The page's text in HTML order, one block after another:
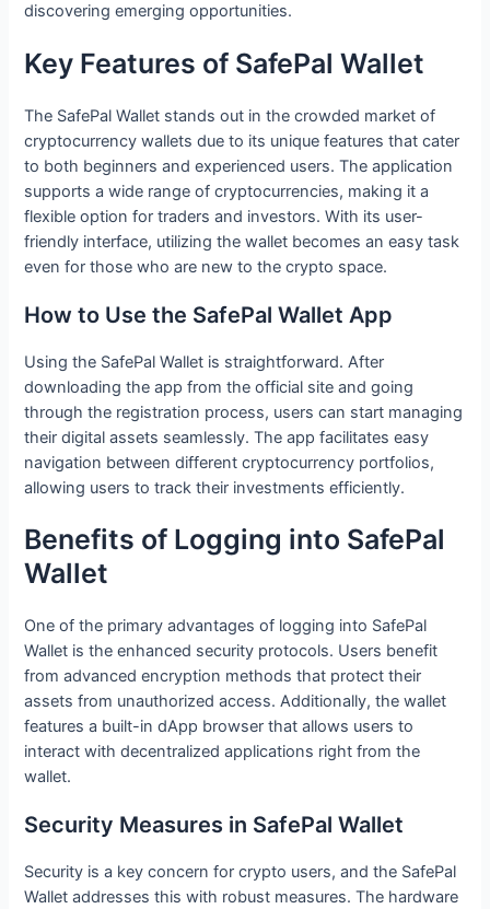
discovering emerging opportunities.
Key Features of SafePal Wallet
The SafePal Wallet stands out in the crowded market of
cryptocurrency wallets due to its unique features that cater
to both beginners and experienced users. The application
supports a wide range of cryptocurrencies, making it a
flexible option for traders and investors. With its user-
friendly interface, utilizing the wallet becomes an easy task
even for those who are new to the crypto space.
How to Use the SafePal Wallet App
Using the SafePal Wallet is straightforward. After
downloading the app from the official site and going
through the registration process, users can start managing
their digital assets seamlessly. The app facilitates easy
navigation between different cryptocurrency portfolios,
allowing users to track their investments efficiently.
Benefits of Logging into SafePal
Wallet
One of the primary advantages of logging into SafePal
Wallet is the enhanced security protocols. Users benefit
from advanced encryption methods that protect their
assets from unauthorized access. Additionally, the wallet
features a built-in dApp browser that allows users to
interact with decentralized applications right from the
wallet.
Security Measures in SafePal Wallet
Security is a key concern for crypto users, and the SafePal
Wallet addresses this with robust measures. The hardware